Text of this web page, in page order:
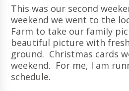
This was our second
weekend we went to the
Farm to take our family
beautiful picture with
ground. Christmas cards
weekend. For me, I am
schedule.